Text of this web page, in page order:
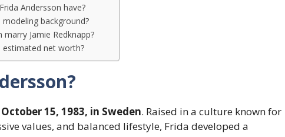
Andersson have?
modeling background?
Jamie Redknapp?
estimated net worth?
October 15, 1983, in Sweden. Raised in a culture known for
values, and balanced lifestyle, Frida developed a